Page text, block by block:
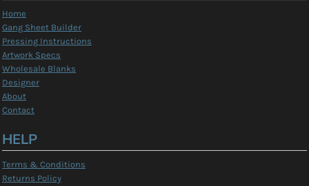
Home
Gang Sheet Builder
Pressing Instructions
Artwork Specs
Wholesale Blanks
Designer
About
Contact
HELP
Terms & Conditions
Returns Policy